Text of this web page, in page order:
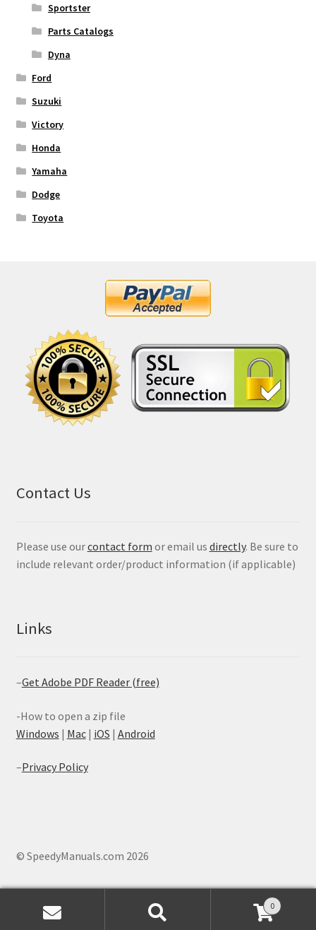
Sportster
Parts Catalogs
Dyna
Ford
Suzuki
Victory
Honda
Yamaha
Dodge
Toyota
Contact Us
Please use ourcontact form or email us directly. Be sure to
include relevant order/product information (if applicable)
Links
–Get Adobe PDF Reader (free)
-How to open a zip file
Windows | Mac| iOS | Android
–Privacy Policy
© SpeedyManuals.com 2026
0